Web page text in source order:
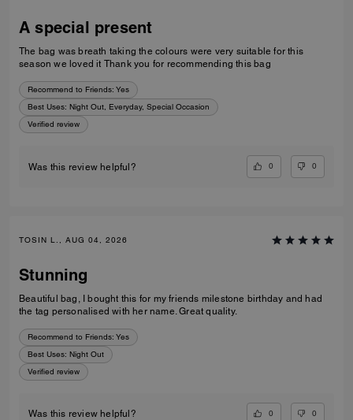
A special present
The bag was breath taking the colours were very suitable for this
season we loved it Thank you for recommending this bag
Recommend to Friends: Yes
Best Uses: Night Out, Everyday, Special Occasion
Verified review
Was this review helpful? 0 0
TOSIN L., AUG 04, 2026
Stunning
Beautiful bag, I bought this for my friends milestone birthday and had
the tag personalised with her name. Great quality.
Recommend to Friends: Yes
Best Uses: Night Out
Verified review
Was this review helpful? 0 0